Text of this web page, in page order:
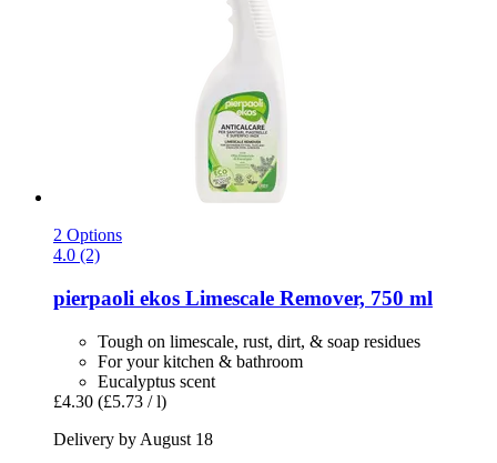
2 Options
4.0 (2)
pierpaoli ekos Limescale Remover, 750 ml
Tough on limescale, rust, dirt, & soap residues
For your kitchen & bathroom
Eucalyptus scent
£4.30 (£5.73 / l)
Delivery by August 18